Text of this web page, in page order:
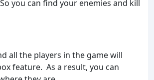
you can find your enemies and kill
all the players in the game will
feature. As a result, you can